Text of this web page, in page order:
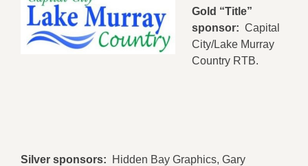
Gold “Title”
sponsor: Capital
City/Lake Murray
Country RTB.
Silver sponsors: Hidden Bay Graphics, Gary